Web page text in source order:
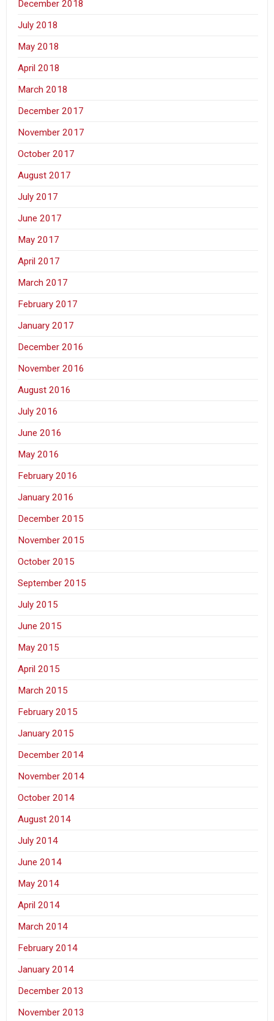
December 2018
July 2018
May 2018
April 2018
March 2018
December 2017
November 2017
October 2017
August 2017
July 2017
June 2017
May 2017
April 2017
March 2017
February 2017
January 2017
December 2016
November 2016
August 2016
July 2016
June 2016
May 2016
February 2016
January 2016
December 2015
November 2015
October 2015
September 2015
July 2015
June 2015
May 2015
April 2015
March 2015
February 2015
January 2015
December 2014
November 2014
October 2014
August 2014
July 2014
June 2014
May 2014
April 2014
March 2014
February 2014
January 2014
December 2013
November 2013